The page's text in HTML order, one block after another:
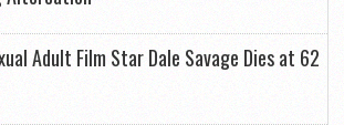
Adult Film Star Dale Savage Dies at 62